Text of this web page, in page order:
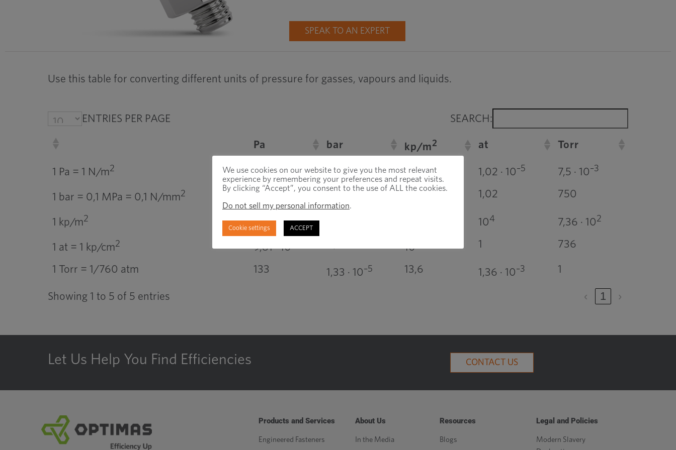
SPEAK TO AN EXPERT
Use this table for converting different units of pressure for gasses, vapours and liquids.
ENTRIES PER PAGE SEARCH:
Pa bar kp/m2 at Torr
1 Pa = 1 N/m2 1 10–5 0,102 1,02 · 10–5 7,5 · 10–3
1 bar = 0,1 MPa = 0,1 N/mm2 5 1 4 1,02 750
1 kp/m2 9,81 104 7,36 · 102
1 at = 1 kp/cm2 9,81 · 10 10 1 736
1 Torr = 1/760 atm 133 1,33 · 10–5 13,6 1,36 · 10–3 1
Showing 1 to 5 of 5 entries ‹ 1 ›
Let Us Help You Find Efficiencies CONTACT US
Products and Services
Engineered Fasteners
About Us
In the Media
Resources
Blogs
Legal and Policies
Modern Slavery
We use cookies on our website to give you the most relevant
experience by remembering your preferences and repeat visits.
By clicking “Accept”, you consent to the use of ALL the cookies.
Do not sell my personal information.
Cookie settings ACCEPT